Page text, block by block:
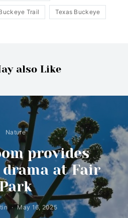
Trail Texas Buckeye
also Like
Nature
provides
at Fair
May 16, 2025